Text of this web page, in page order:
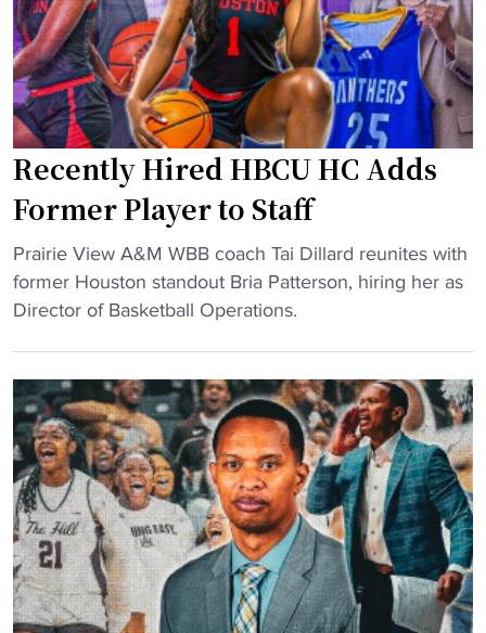
t
s
p
a
r
k
s
d
e
b
a
e
"
q
u
a
d
W
i
l
l
R
e
p
t
e
d
l
y
H
o
s
t
Recently Hired HBCU HC Adds
Former Player to Staff
"
R
e
n
t
l
y
H
i
r
e
d
Prairie View A&M WBB coach Tai Dillard reunites with
former Houston standout Bria Patterson, hiring her as
Director of Basketball Operations.